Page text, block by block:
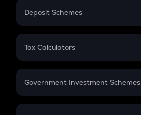
PPF
Gratuity
Retirement
Deposit Schemes
FD
Tax Calculators
GST
Government Investment Schemes
Sukanya Samriddhu Yojana